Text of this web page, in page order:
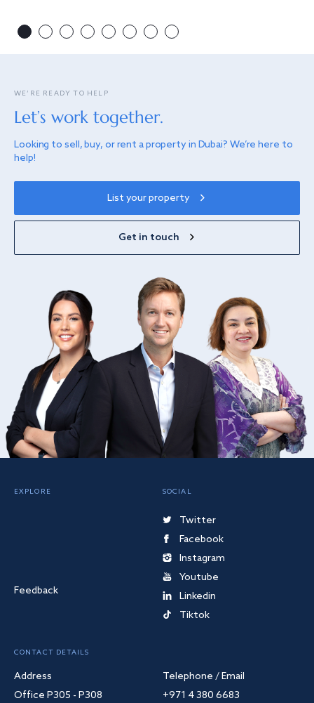
WE’RE READY TO HELP
Let’s work together.
Looking to sell, buy, or rent a property in Dubai? We’re here to
help!
List your property
Get in touch
EXPLORE
Feedback
SOCIAL
Twitter
Facebook
Instagram
Youtube
Linkedin
Tiktok
CONTACT DETAILS
Address
Office P305 - P308
Telephone / Email
+971 4 380 6683